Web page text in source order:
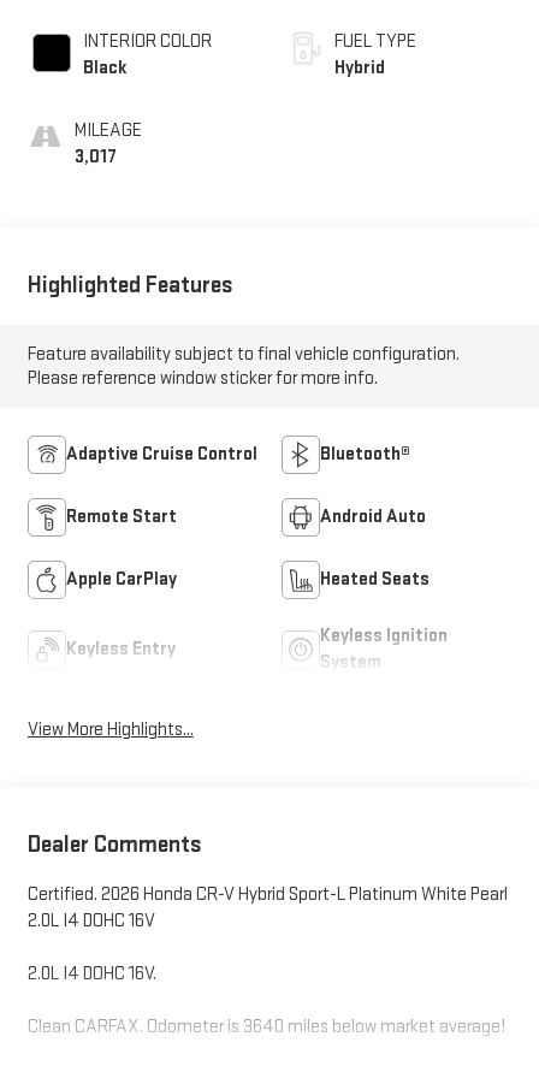
INTERIOR COLOR
Black
MILEAGE
3,017
FUEL TYPE
Hybrid
Highlighted Features
Feature availability subject to final vehicle configuration.
Please reference window sticker for more info.
Adaptive Cruise Control Bluetooth®
Remote Start Android Auto
Apple CarPlay Heated Seats
Keyless Entry
Keyless Ignition
System
View More Highlights...
Dealer Comments
Certified. 2026 Honda CR-V Hybrid Sport-L Platinum White Pearl
2.0L I4 DOHC 16V
2.0L I4 DOHC 16V.
Clean CARFAX. Odometer is 3640 miles below market average!